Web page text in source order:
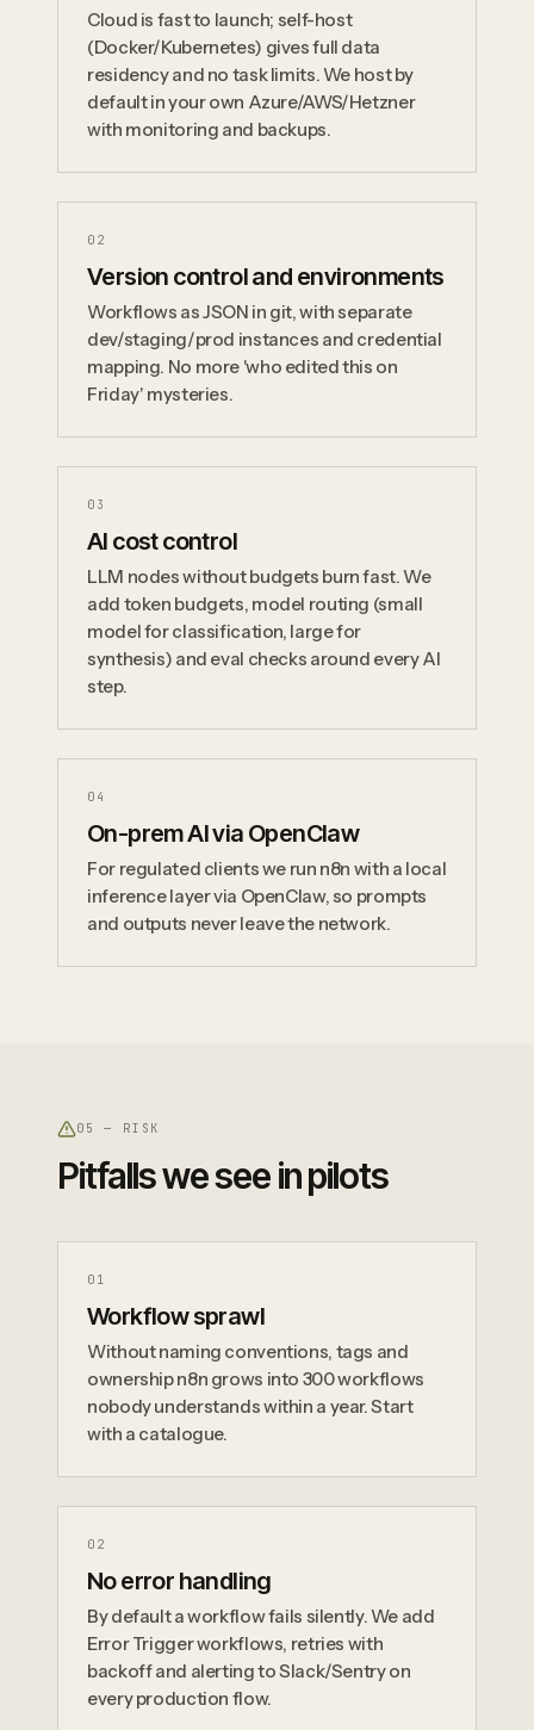
Cloud is fast to launch; self-host
(Docker/Kubernetes) gives full data
residency and no task limits. We host by
default in your own Azure/AWS/Hetzner
with monitoring and backups.
0 2
Version control and environments
Workflows as JSON in git, with separate
dev/staging/prod instances and credential
mapping. No more 'who edited this on
Friday' mysteries.
0 3
AI cost control
LLM nodes without budgets burn fast. We
add token budgets, model routing (small
model for classification, large for
synthesis) and eval checks around every AI
step.
0 4
On-prem AI via OpenClaw
For regulated clients we run n8n with a local
inference layer via OpenClaw, so prompts
and outputs never leave the network.
05 — RISK
Pitfalls we see in pilots
0 1
Workflow sprawl
Without naming conventions, tags and
ownership n8n grows into 300 workflows
nobody understands within a year. Start
with a catalogue.
0 2
No error handling
By default a workflow fails silently. We add
Error Trigger workflows, retries with
backoff and alerting to Slack/Sentry on
every production flow.